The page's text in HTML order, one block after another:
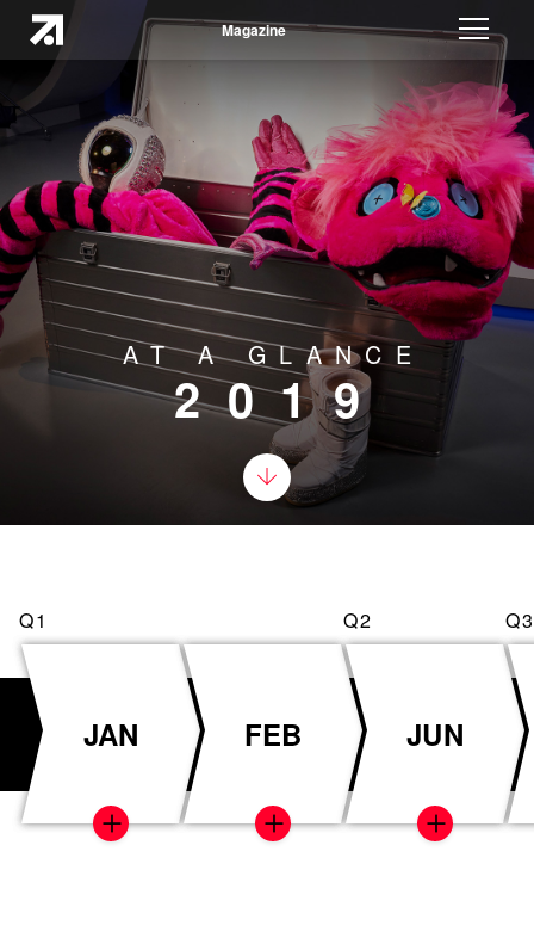
Magazine
AT A GLANCE
2019
JAN FEB JUN